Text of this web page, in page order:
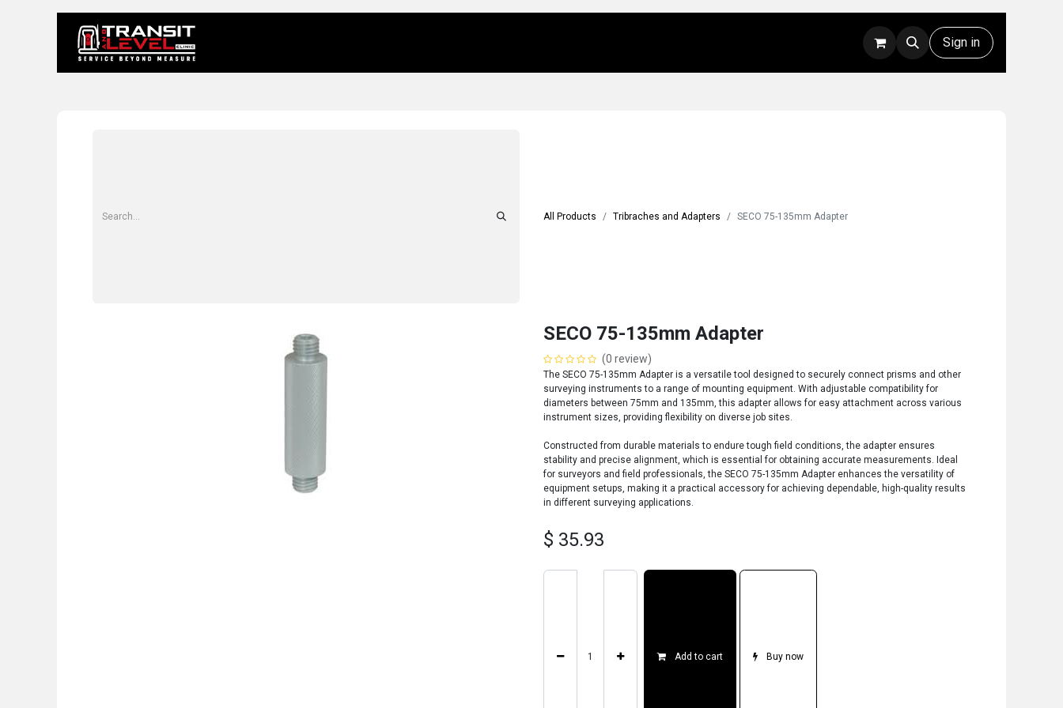
Technical Support Sign in
All Products Tribraches and Adapters SECO 75-135mm Adapter
SECO 75-135mm Adapter
(0 review)
The SECO 75-135mm Adapter is a versatile tool designed to securely connect prisms and other
surveying instruments to a range of mounting equipment. With adjustable compatibility for
diameters between 75mm and 135mm, this adapter allows for easy attachment across various
instrument sizes, providing flexibility on diverse job sites.
Constructed from durable materials to endure tough field conditions, the adapter ensures
stability and precise alignment, which is essential for obtaining accurate measurements. Ideal
for surveyors and field professionals, the SECO 75-135mm Adapter enhances the versatility of
equipment setups, making it a practical accessory for achieving dependable, high-quality results
in different surveying applications.
$ 35.93
Add to cart Buy now